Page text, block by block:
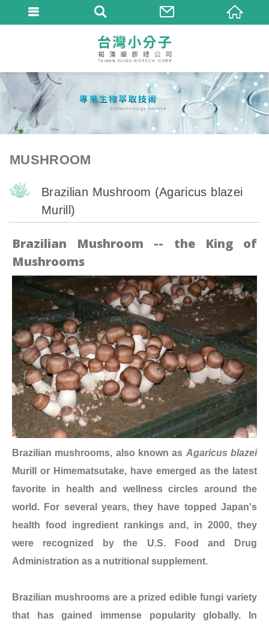
MUSHROOM
Brazilian Mushroom (Agaricus blazei
Murill)
Brazilian Mushroom -- the King of
Mushrooms
Brazilian mushrooms, also known as Agaricus blazei
Murill or Himematsutake, have emerged as the latest
favorite in health and wellness circles around the
world. For several years, they have topped Japan's
health food ingredient rankings and, in 2000, they
were recognized by the U.S. Food and Drug
Administration as a nutritional supplement.
Brazilian mushrooms are a prized edible fungi variety
that has gained immense popularity globally. In